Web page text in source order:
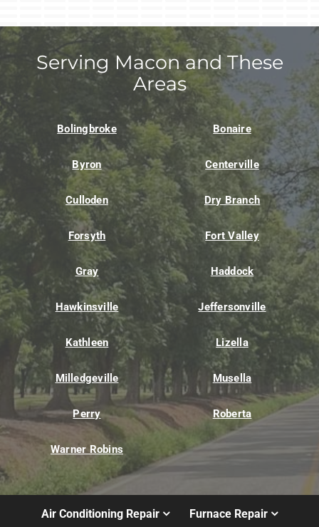
Serving Macon and These
Areas
Bolingbroke Bonaire
Byron Centerville
Culloden Dry Branch
Forsyth Fort Valley
Gray Haddock
Hawkinsville Jeffersonville
Kathleen Lizella
Milledgeville Musella
Perry Roberta
Warner Robins
Air Conditioning Repair Furnace Repair